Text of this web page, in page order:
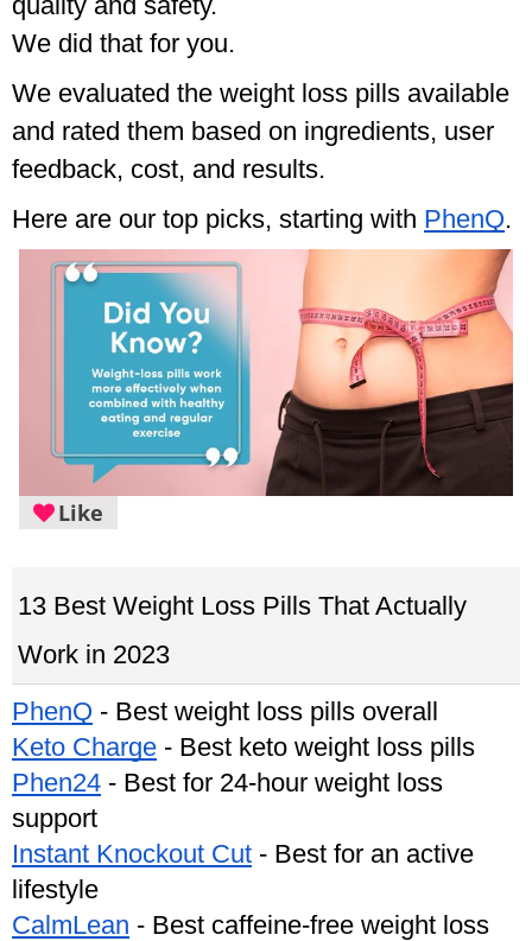
We did that for you.
We evaluated the weight loss pills available
and rated them based on ingredients, user
feedback, cost, and results.
Here are our top picks, starting with PhenQ.
Like
13 Best Weight Loss Pills That Actually
Work in 2023
PhenQ - Best weight loss pills overall
Keto Charge - Best keto weight loss pills
Phen24 - Best for 24-hour weight loss
support
Instant Knockout Cut - Best for an active
lifestyle
CalmLean - Best caffeine-free weight loss